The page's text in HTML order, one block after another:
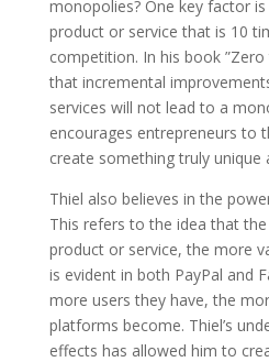
monopolies? One key factor
product or service that is 10
competition. In his book ”Zero
that incremental
services will not lead to a
encourages entrepreneurs to
create something truly unique
Thiel also believes in the
This refers to the idea that
product or service, the more
is evident in both PayPal and
more users they have, the
platforms become. Thiel’s
effects has allowed him to